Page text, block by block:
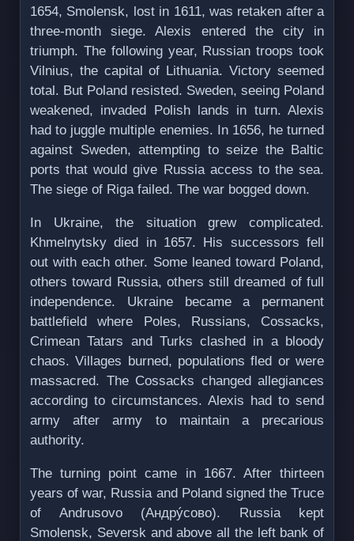
1654, Smolensk, lost in 1611, was retaken after a
three-month siege. Alexis entered the city in
triumph. The following year, Russian troops took
Vilnius, the capital of Lithuania. Victory seemed
total. But Poland resisted. Sweden, seeing Poland
weakened, invaded Polish lands in turn. Alexis
had to juggle multiple enemies. In 1656, he turned
against Sweden, attempting to seize the Baltic
ports that would give Russia access to the sea.
The siege of Riga failed. The war bogged down.
In Ukraine, the situation grew complicated.
Khmelnytsky died in 1657. His successors fell
out with each other. Some leaned toward Poland,
others toward Russia, others still dreamed of full
independence. Ukraine became a permanent
battlefield where Poles, Russians, Cossacks,
Crimean Tatars and Turks clashed in a bloody
chaos. Villages burned, populations fled or were
massacred. The Cossacks changed allegiances
according to circumstances. Alexis had to send
army after army to maintain a precarious
authority.
The turning point came in 1667. After thirteen
years of war, Russia and Poland signed the Truce
of Andrusovo (Андрýсово). Russia kept
Smolensk, Seversk and above all the left bank of